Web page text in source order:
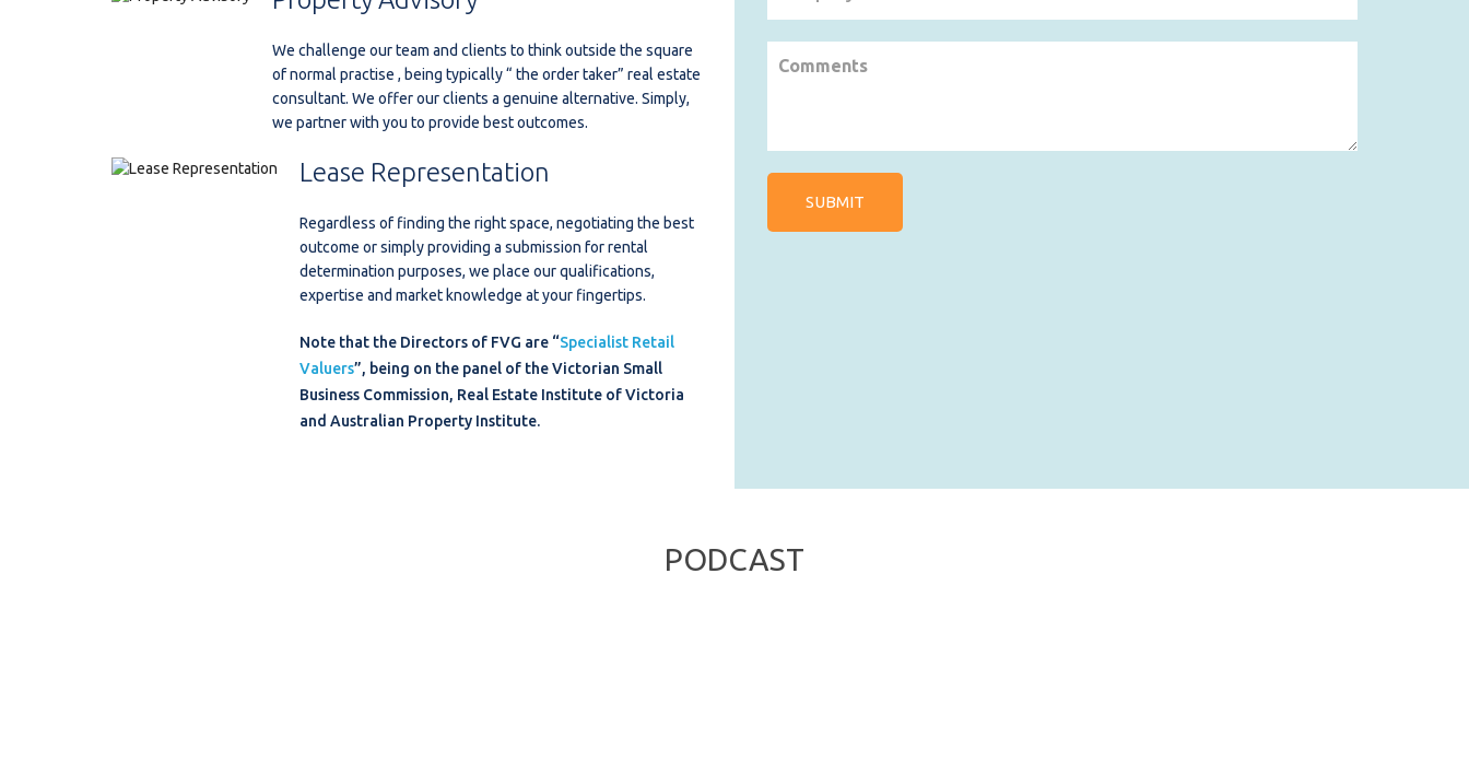
We challenge our team and clients to think outside the square
of normal practise , being typically “ the order taker” real estate
consultant. We offer our clients a genuine alternative. Simply,
we partner with you to provide best outcomes.
Lease Representation
Regardless of finding the right space, negotiating the best
outcome or simply providing a submission for rental
determination purposes, we place our qualifications,
expertise and market knowledge at your fingertips.
Note that the Directors of FVG are “Specialist Retail
Valuers”, being on the panel of the Victorian Small
Business Commission, Real Estate Institute of Victoria
and Australian Property Institute.
PODCAST